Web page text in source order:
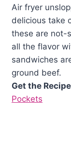
Air fryer
delicious take
these are not-
all the flavor
sandwiches
ground beef.
Get the
Pockets